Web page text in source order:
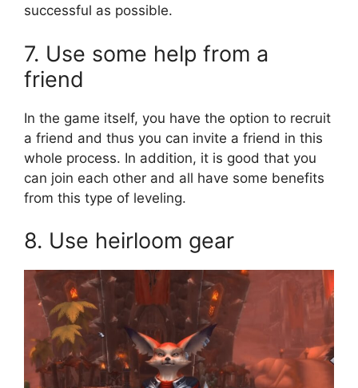
successful as possible.
7. Use some help from a
friend
In the game itself, you have the option to recruit
a friend and thus you can invite a friend in this
whole process. In addition, it is good that you
can join each other and all have some benefits
from this type of leveling.
8. Use heirloom gear